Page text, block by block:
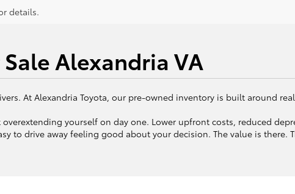
details.
Alexandria VA
At Alexandria Toyota, our pre-owned inventory is built around
yourself on day one. Lower upfront costs, reduced
to drive away feeling good about your decision. The value is there.